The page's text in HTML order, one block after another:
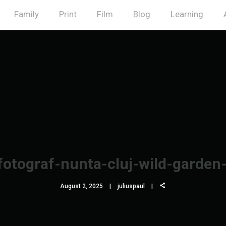
Family Print Film Blog Learning
nunta-cluj-wild-
August 2, 2025 juliuspaul